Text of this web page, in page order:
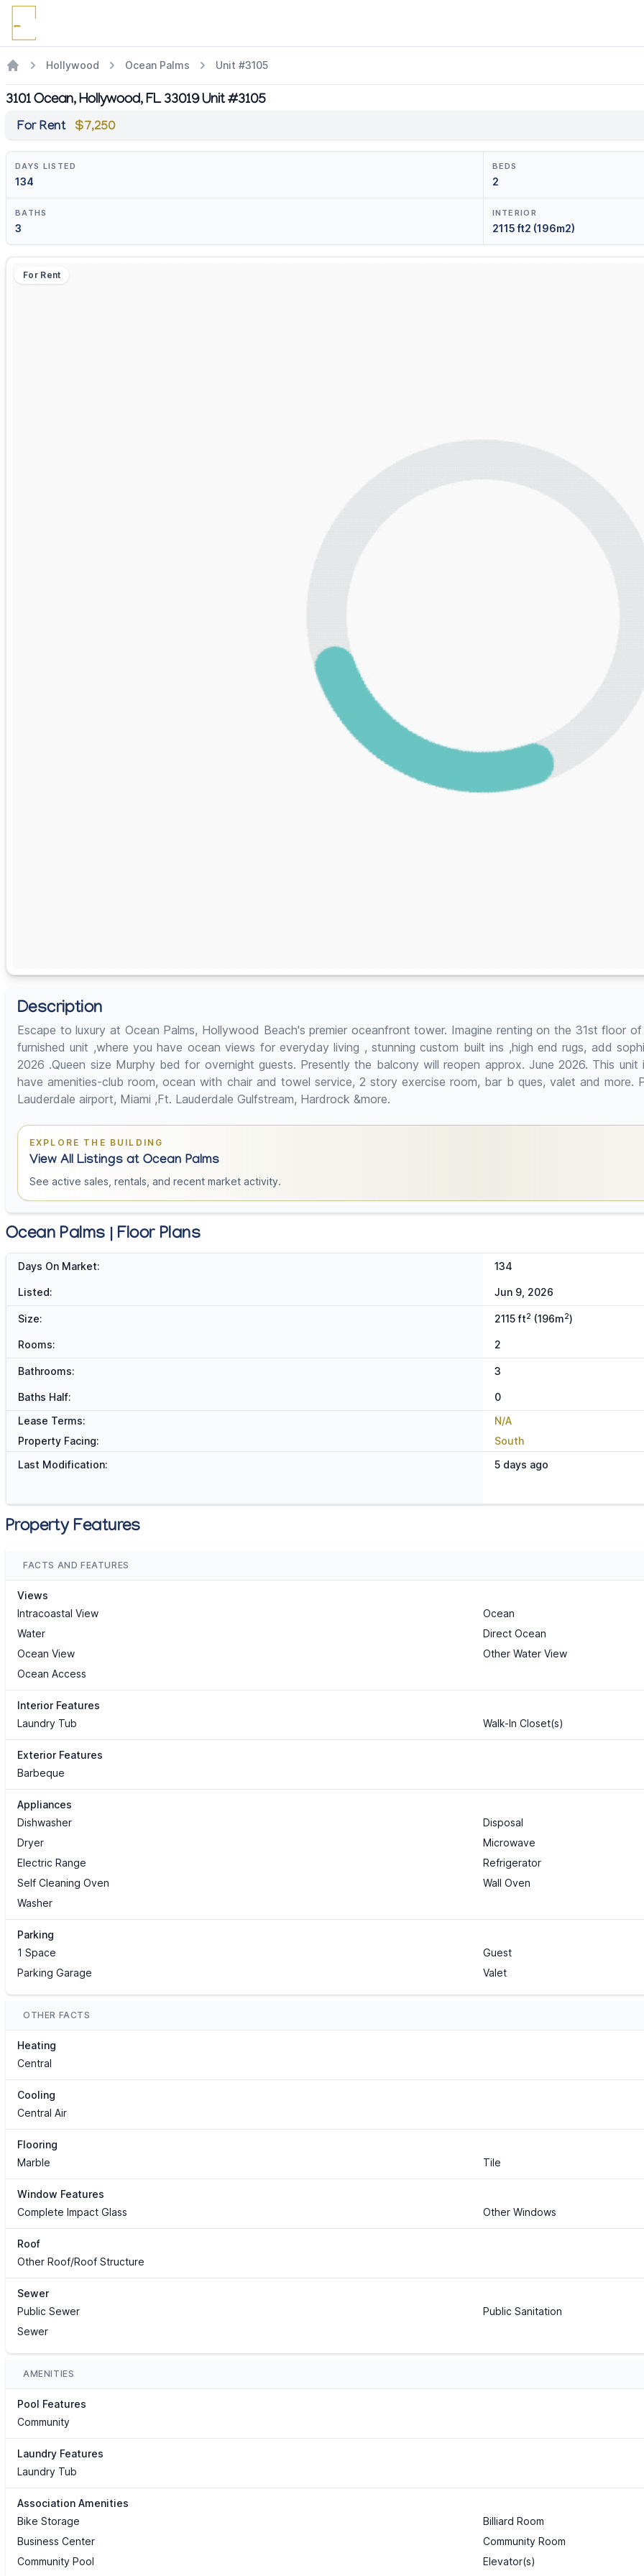
Hollywood Ocean Palms Unit #3105
3101 Ocean, Hollywood, FL 33019 Unit #3105
For Rent $7,250
DAYS LISTED
134
BEDS
2
BATHS
3
INTERIOR
2115 ft2 (196m2)
For Rent
Description
Escape to luxury at Ocean Palms, Hollywood Beach's premier oceanfront tower. Imagine renting on the 31st floor
furnished unit ,where you have ocean views for everyday living , stunning custom built ins ,high end rugs, add
2026 .Queen size Murphy bed for overnight guests. Presently the balcony will reopen approx. June 2026. This
have amenities-club room, ocean with chair and towel service, 2 story exercise room, bar b ques, valet and more.
Lauderdale airport, Miami ,Ft. Lauderdale Gulfstream, Hardrock &more.
EXPLORE THE BUILDING
View All Listings at Ocean Palms
See active sales, rentals, and recent market activity.
Ocean Palms | Floor Plans
Days On Market: 134
Listed: Jun 9, 2026
Size: 2115 ft2 (196m2)
Rooms: 2
Bathrooms: 3
Baths Half:
0
Lease Terms:
N/A
Property Facing:
South
Last Modification:
5 days ago
Property Features
FACTS AND FEATURES
Views
Intracoastal View
Ocean
Water
Direct Ocean
Ocean View
Other Water View
Ocean Access
Interior Features
Laundry Tub
Walk-In Closet(s)
Exterior Features
Barbeque
Appliances
Dishwasher
Disposal
Dryer
Microwave
Electric Range
Refrigerator
Self Cleaning Oven
Wall Oven
Washer
Parking
1 Space
Guest
Parking Garage
Valet
OTHER FACTS
Heating
Central
Cooling
Central Air
Flooring
Marble
Tile
Window Features
Complete Impact Glass
Other Windows
Roof
Other Roof/Roof Structure
Sewer
Public Sewer
Public Sanitation
Sewer
AMENITIES
Pool Features
Community
Laundry Features
Laundry Tub
Association Amenities
Bike Storage
Billiard Room
Business Center
Community Room
Community Pool
Elevator(s)